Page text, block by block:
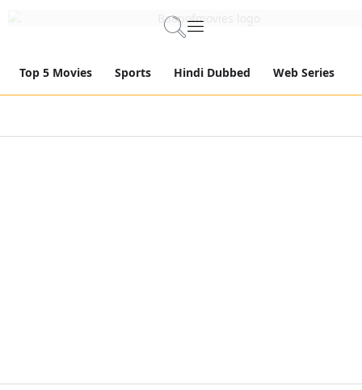
Top 5 Movies Sports Hindi Dubbed Web Series